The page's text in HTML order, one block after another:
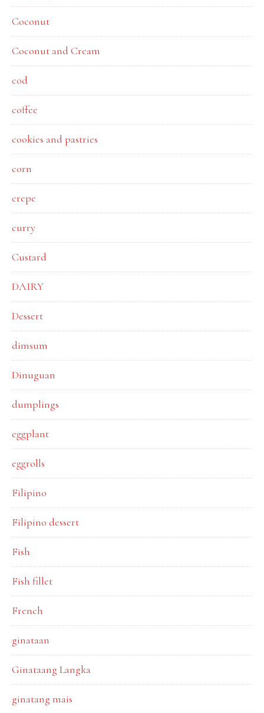
Coconut
Coconut and Cream
cod
coffee
cookies and pastries
corn
crepe
curry
Custard
DAIRY
Dessert
dimsum
Dinuguan
dumplings
eggplant
eggrolls
Filipino
Filipino dessert
Fish
Fish fillet
French
ginataan
Ginataang Langka
ginatang mais